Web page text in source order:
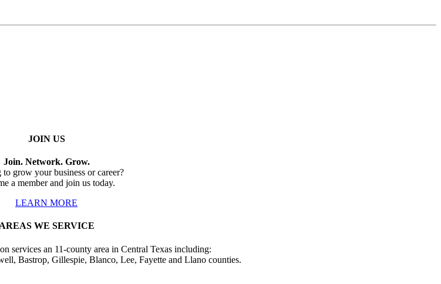
JOIN US
Join. Network. Grow.
grow your business or career?
a member and join us today.
LEARN MORE
WE SERVICE
services an 11-county area in Central Texas including:
Bastrop, Gillespie, Blanco, Lee, Fayette and Llano counties.